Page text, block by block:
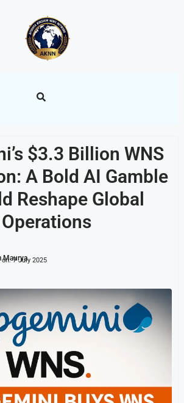
$3.3 Billion WNS
A Bold AI Gamble
Reshape Global
Maurya
on:7 July 2025